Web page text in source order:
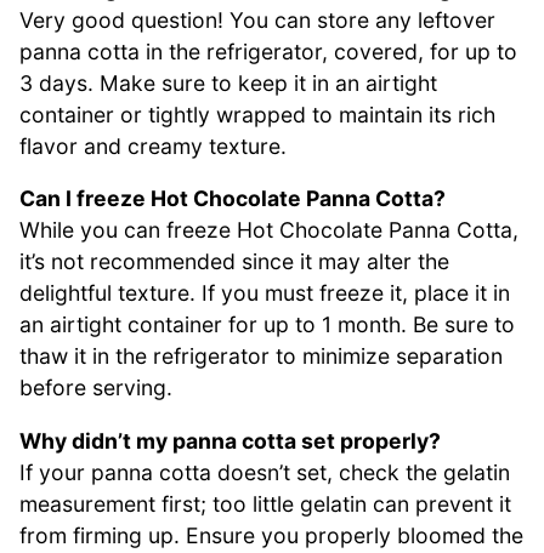
Very good question! You can store any leftover
panna cotta in the refrigerator, covered, for up to
3 days. Make sure to keep it in an airtight
container or tightly wrapped to maintain its rich
flavor and creamy texture.
Can I freeze Hot Chocolate Panna Cotta?
While you can freeze Hot Chocolate Panna Cotta,
it’s not recommended since it may alter the
delightful texture. If you must freeze it, place it in
an airtight container for up to 1 month. Be sure to
thaw it in the refrigerator to minimize separation
before serving.
Why didn’t my panna cotta set properly?
If your panna cotta doesn’t set, check the gelatin
measurement first; too little gelatin can prevent it
from firming up. Ensure you properly bloomed the